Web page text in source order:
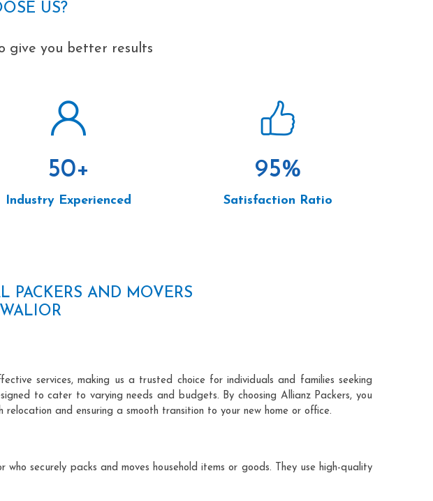
US?
give you better results
50+
Industry Experienced
95%
Satisfaction Ratio
PACKERS AND MOVERS
services, making us a trusted choice for individuals and families seeking
to cater to varying needs and budgets. By choosing Allianz Packers, you
and ensuring a smooth transition to your new home or office.
securely packs and moves household items or goods. They use high-quality